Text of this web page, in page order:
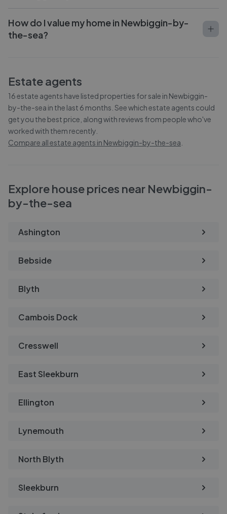
How do I value my home in Newbiggin-by-
the-sea?
Estate agents
16estate agents have listed properties for sale in Newbiggin-
by-the-sea in the last 6 months. See which estate agents could
get you the best price, along with reviews from people who've
worked with them recently.
Compare all estate agents in Newbiggin-by-the-sea
Explore house prices near Newbiggin-
by-the-sea
Ashington
Bebside
Blyth
Cambois Dock
Cresswell
East Sleekburn
Ellington
Lynemouth
North Blyth
Sleekburn